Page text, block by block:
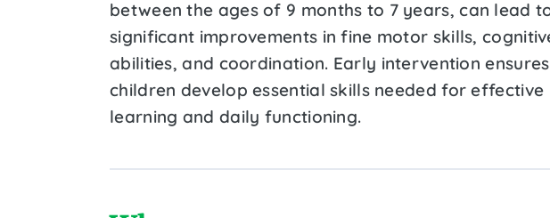
between the ages of 9 months to 7 years, can lead
significant improvements in fine motor skills,
abilities, and coordination. Early intervention ensures
children develop essential skills needed for effective
learning and daily functioning.